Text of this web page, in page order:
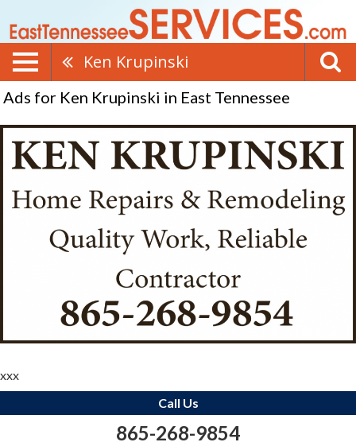
Ken Krupinski
Ads for Ken Krupinski in East Tennessee
xxx
Call Us
865-268-9854